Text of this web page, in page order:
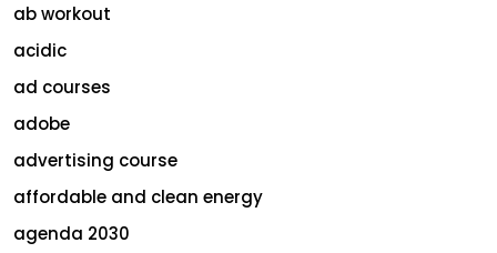
ab workout
acidic
ad courses
adobe
advertising course
affordable and clean energy
agenda 2030